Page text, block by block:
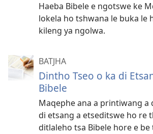
Haeba Bibele e ngotswe ke
lokela ho tshwana le buka le
kileng ya ngolwa.
BATJHA
Dintho Tseo o ka di
Bibele
Maqephe ana a printiwang a
di etsang a etseditswe ho re
ditlaleho tsa Bibele hore e be